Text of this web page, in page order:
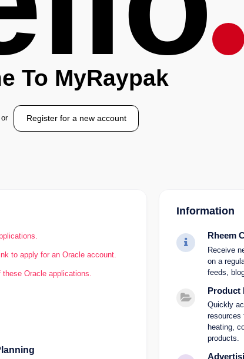
To MyRaypak
or Register for a new account
to apply for an Oracle account.
Oracle applications.
Information
Rheem
Receive
on a
feeds,
Product
Quickly
resources
heating,
products.